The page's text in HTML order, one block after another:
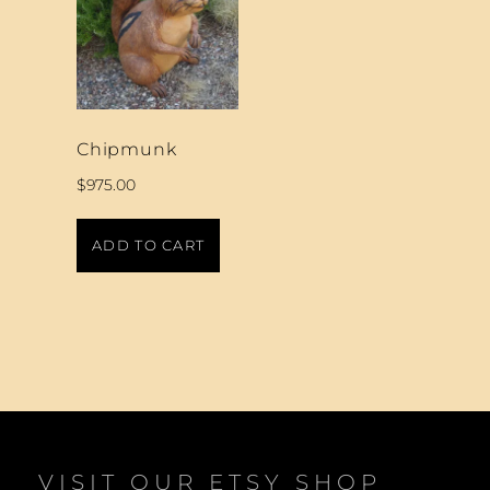
Chipmunk
$975.00
ADD TO CART
VISIT OUR ETSY SHOP